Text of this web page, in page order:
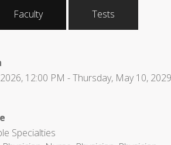
Faculty Tests
12:00 PM - Thursday, May 10,
Specialties